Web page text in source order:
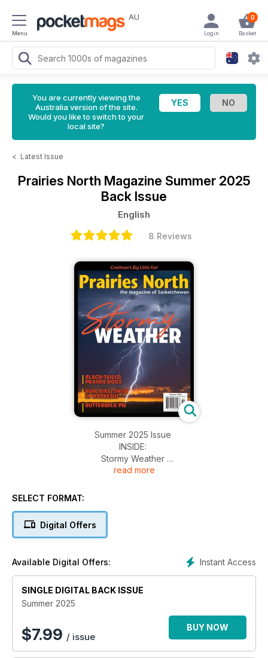
Menu
AU 0
Basket
Login
You are currently viewing the
Australia version of the site.
Would you like to switch to your
local site?
< Latest Issue
Prairies North Magazine Summer 2025
Back Issue
English
8 Reviews
Summer 2025 Issue
INSIDE:
Stormy Weather
Buttermilk Pie
read more
SELECT FORMAT:
Digital Offers
Instant Access
Available Digital Offers:
SINGLE DIGITAL BACK ISSUE
Summer 2025
$7.99 / issue
BUY NOW